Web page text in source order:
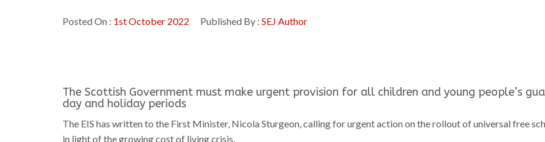
Posted On : 1st October 2022 Published By : SEJ Author
The Scottish Government must make urgent provision for all children and young people’s
day and holiday periods
The EIS has written to the First Minister, Nicola Sturgeon, calling for urgent action on the rollout of universal free
in light of the growing cost of living crisis.